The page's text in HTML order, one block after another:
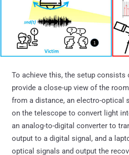
To achieve this, the setup consists
provide a close-up view of the
from a distance, an electro-optical
on the telescope to convert light
an analog-to-digital converter to
output to a digital signal, and a
optical signals and output the